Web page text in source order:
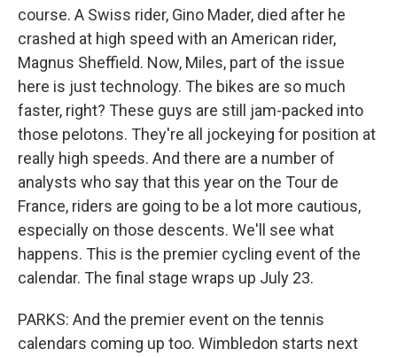
course. A Swiss rider, Gino Mader, died after he
crashed at high speed with an American rider,
Magnus Sheffield. Now, Miles, part of the issue
here is just technology. The bikes are so much
faster, right? These guys are still jam-packed into
those pelotons. They're all jockeying for position at
really high speeds. And there are a number of
analysts who say that this year on the Tour de
France, riders are going to be a lot more cautious,
especially on those descents. We'll see what
happens. This is the premier cycling event of the
calendar. The final stage wraps up July 23.
PARKS: And the premier event on the tennis
calendars coming up too. Wimbledon starts next